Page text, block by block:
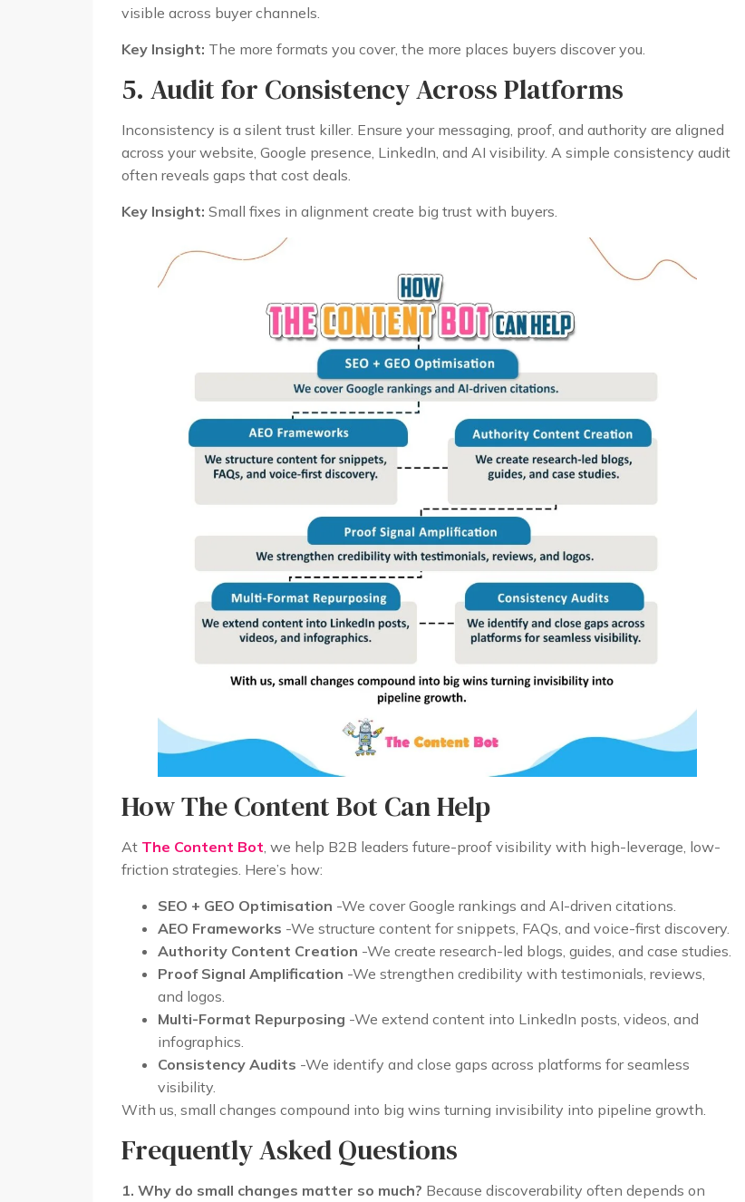
visible across buyer channels.
Key Insight: The more formats you cover, the more places buyers discover you.
5. Audit for Consistency Across Platforms
Inconsistency is a silent trust killer. Ensure your messaging, proof, and authority are aligned
across your website, Google presence, LinkedIn, and AI visibility. A simple consistency audit
often reveals gaps that cost deals.
Key Insight: Small fixes in alignment create big trust with buyers.
How The Content Bot Can Help
At The Content Bot, we help B2B leaders future-proof visibility with high-leverage, low-
friction strategies. Here’s how:
SEO + GEO Optimisation -We cover Google rankings and AI-driven citations.
AEO Frameworks -We structure content for snippets, FAQs, and voice-first discovery.
Authority Content Creation -We create research-led blogs, guides, and case studies.
Proof Signal Amplification -We strengthen credibility with testimonials, reviews,
and logos.
Multi-Format Repurposing -We extend content into LinkedIn posts, videos, and
infographics.
Consistency Audits -We identify and close gaps across platforms for seamless
visibility.
With us, small changes compound into big wins turning invisibility into pipeline growth.
Frequently Asked Questions
1. Why do small changes matter so much? Because discoverability often depends on